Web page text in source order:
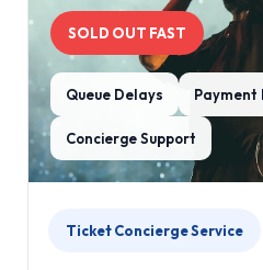
SOLD OUT FAST
Queue Delays Payment
Concierge Support
Ticket Concierge Service